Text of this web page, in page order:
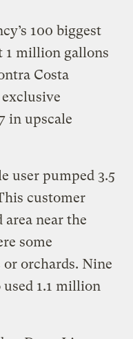
100 biggest
1 million gallons
Costa
in upscale
user pumped 3.5
customer
near the
some
orchards. Nine
1.1 million